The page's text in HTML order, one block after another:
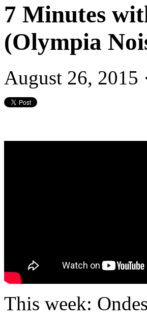
7 Minutes
(Olympia
August 26, 2015
This week: